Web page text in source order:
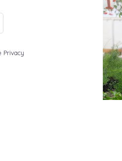
Privacy